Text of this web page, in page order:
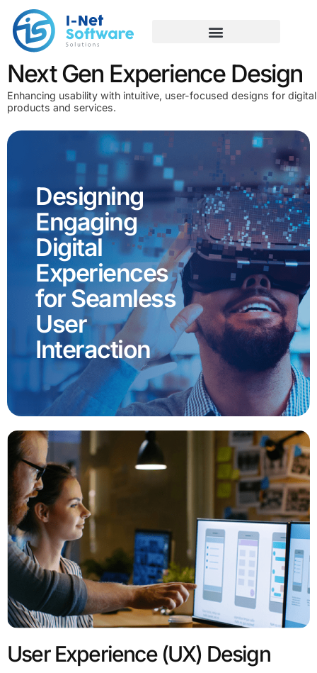
content
Next Gen Experience Design
Enhancing usability with intuitive, user-focused designs for digital
products and services.
Designing
Engaging
Digital
Experiences
for Seamless
User
Interaction
User Experience (UX) Design